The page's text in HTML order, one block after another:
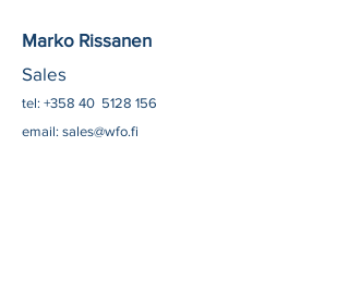
​​Marko Rissanen
Sales
​tel: +358 40 5128 156
email: sales@wfo.fi